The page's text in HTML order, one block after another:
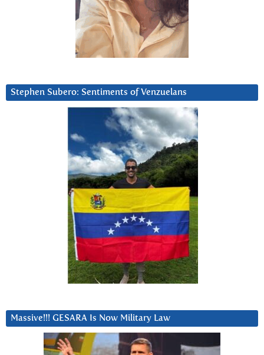
Stephen Subero: Sentiments of Venzuelans
Massive!!! GESARA Is Now Military Law